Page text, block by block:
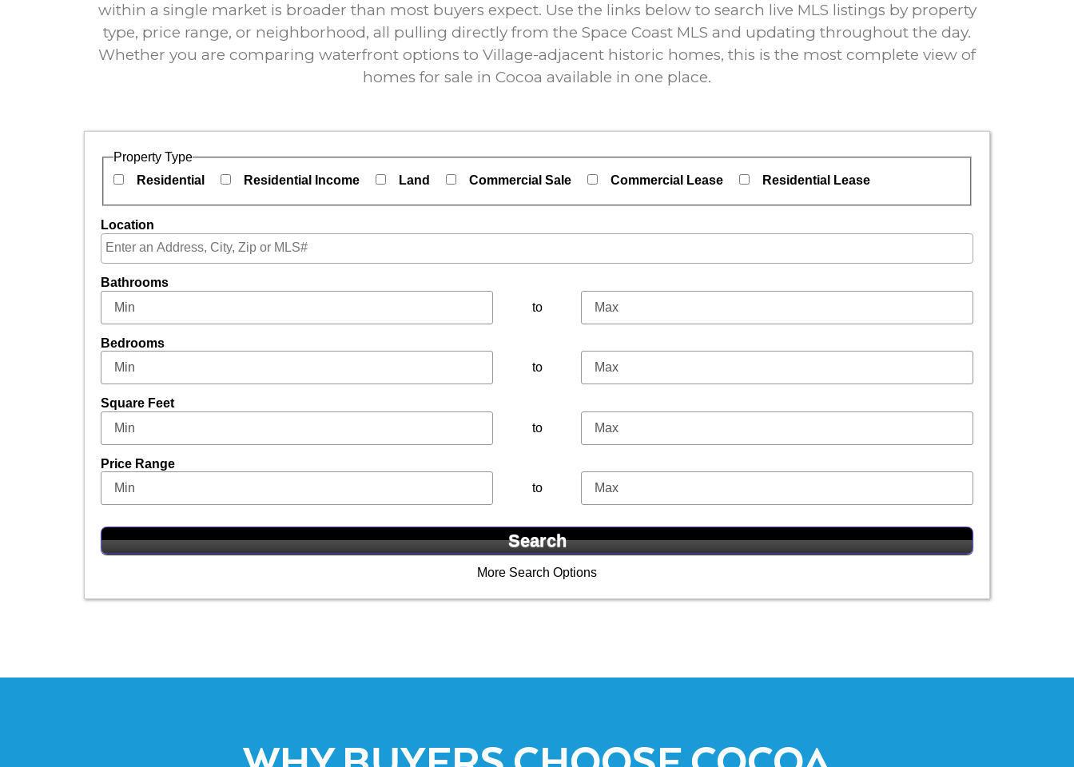
within a single market is broader than most buyers expect. Use the links below to search live MLS listings by property
type, price range, or neighborhood, all pulling directly from the Space Coast MLS and updating throughout the day.
Whether you are comparing waterfront options to Village-adjacent historic homes, this is the most complete view of
homes for sale in Cocoa available in one place.
Property Type
Residential
Residential Income Land Commercial Sale Commercial Lease Residential Lease
Location
Bathrooms
to
Bedrooms
to
Square Feet
to
Price Range
to
More Search Options